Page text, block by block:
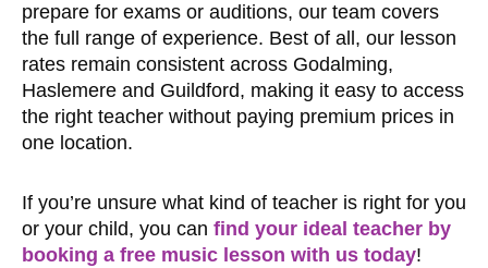
prepare for exams or auditions, our team covers
the full range of experience. Best of all, our lesson
rates remain consistent across Godalming,
Haslemere and Guildford, making it easy to access
the right teacher without paying premium prices in
one location.
If you’re unsure what kind of teacher is right for you
or your child, you can find your ideal teacher by
booking a free music lesson with us today!